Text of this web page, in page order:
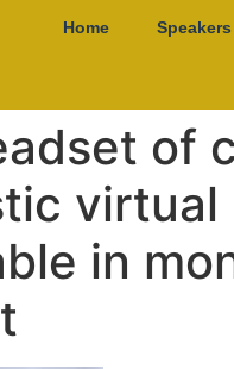
Home Speakers
of
virtual
in